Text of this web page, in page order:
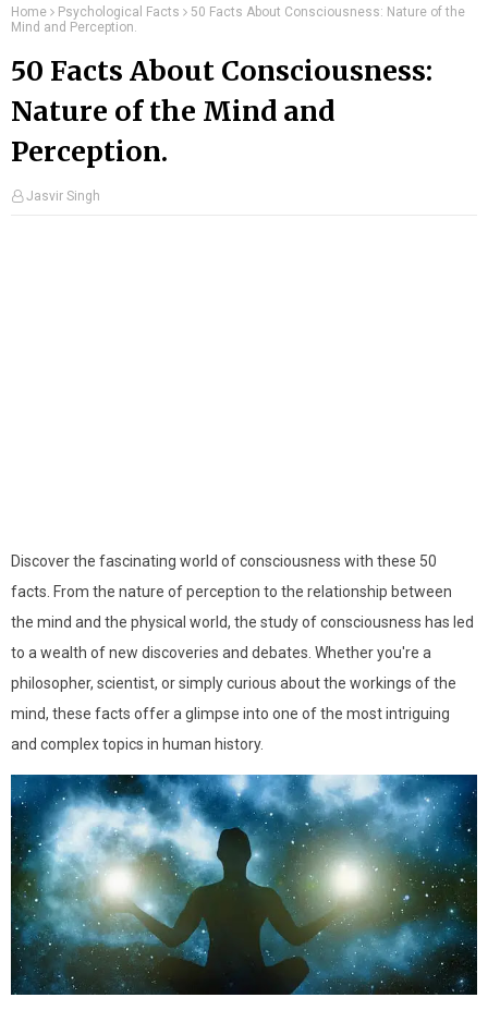
Home Psychological Facts
50 Facts About Consciousness: Nature of the
Mind and Perception.
50 Facts About Consciousness:
Nature of the Mind and
Perception.
Jasvir Singh
Discover the fascinating world of consciousness with these 50
facts. From the nature of perception to the relationship between
the mind and the physical world, the study of consciousness has led
to a wealth of new discoveries and debates. Whether you're a
philosopher, scientist, or simply curious about the workings of the
mind, these facts offer a glimpse into one of the most intriguing
and complex topics in human history.